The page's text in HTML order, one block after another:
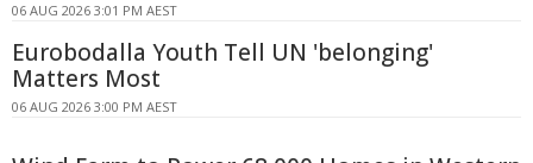
06 AUG 2026 3:01 PM AEST
Eurobodalla Youth Tell UN 'belonging'
Matters Most
06 AUG 2026 3:00 PM AEST